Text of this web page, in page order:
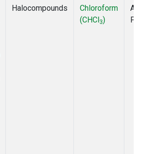
Halocompounds
Chloroform
(CHCl3)